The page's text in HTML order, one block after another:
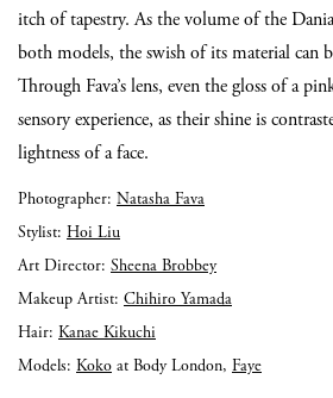
itch of tapestry. As the volume of the Dania
both models, the swish of its material can
Through Fava’s lens, even the gloss of a
sensory experience, as their shine is
lightness of a face.
Photographer: Natasha Fava
Stylist: Hoi Liu
Art Director: Sheena Brobbey
Makeup Artist: Chihiro Yamada
Hair: Kanae Kikuchi
Models: Koko at Body London, Faye